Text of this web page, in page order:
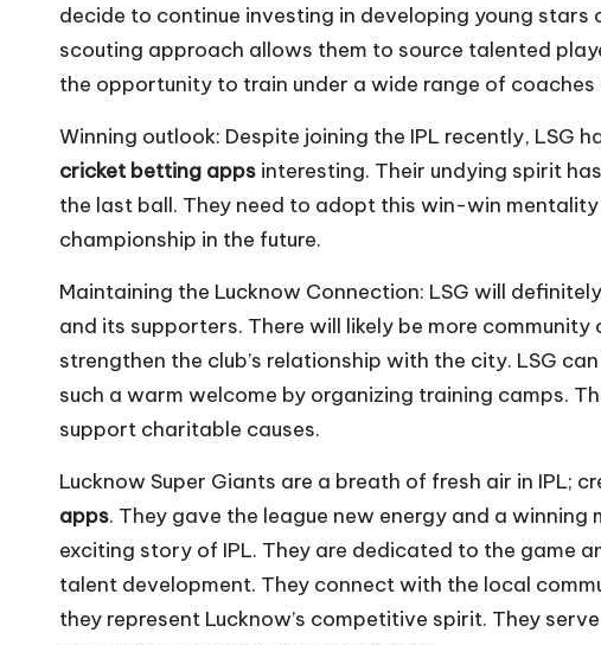
decide to continue investing in developing young stars
scouting approach allows them to source talented
the opportunity to train under a wide range of coaches
Winning outlook: Despite joining the IPL recently, LSG
cricket betting apps interesting. Their undying spirit
the last ball. They need to adopt this win-win
championship in the future.
Maintaining the Lucknow Connection: LSG will
and its supporters. There will likely be more
strengthen the club’s relationship with the city. LSG
such a warm welcome by organizing training camps.
support charitable causes.
Lucknow Super Giants are a breath of fresh air in IPL;
apps. They gave the league new energy and a winning
exciting story of IPL. They are dedicated to the game
talent development. They connect with the local
they represent Lucknow’s competitive spirit. They